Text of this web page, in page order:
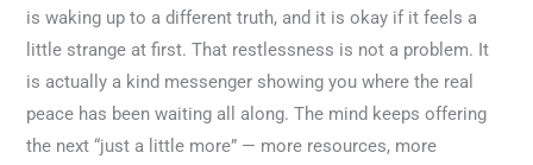
is waking up to a different truth, and it is okay if it feels a
little strange at first. That restlessness is not a problem. It
is actually a kind messenger showing you where the real
peace has been waiting all along. The mind keeps offering
the next “just a little more” — more resources, more